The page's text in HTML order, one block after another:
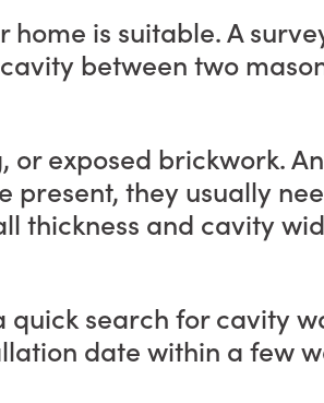
is suitable. A
between two
exposed brickwork.
present, they usually
thickness and cavity
quick search for cavity
date within a few